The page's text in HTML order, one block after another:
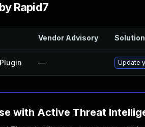
Rapid7
Vendor Advisory
— Update
with Active Threat